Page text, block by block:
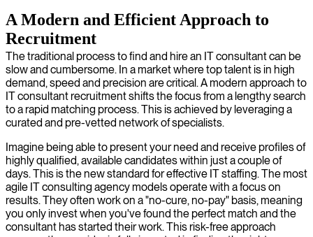
A Modern and Efficient Approach to
Recruitment
The traditional process to find and hire an IT consultant can be
slow and cumbersome. In a market where top talent is in high
demand, speed and precision are critical. A modern approach to
IT consultant recruitment shifts the focus from a lengthy search
to a rapid matching process. This is achieved by leveraging a
curated and pre-vetted network of specialists.
Imagine being able to present your need and receive profiles of
highly qualified, available candidates within just a couple of
days. This is the new standard for effective IT staffing. The most
agile IT consulting agency models operate with a focus on
results. They often work on a "no-cure, no-pay" basis, meaning
you only invest when you've found the perfect match and the
consultant has started their work. This risk-free approach